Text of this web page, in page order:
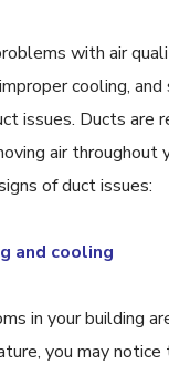
with air
cooling,
issues. Ducts are
air throughout
of duct issues:
and cooling
in your building
you may